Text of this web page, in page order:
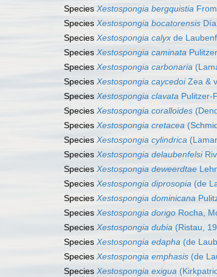
Species Xestospongia bergquistia
Species Xestospongia bocatorensis
Species Xestospongia calyx de
Species Xestospongia caminata
Species Xestospongia carbonaria
Species Xestospongia caycedoiZea &
Species Xestospongia clavata Pulitzer-
Species Xestospongia coralloides
Species Xestospongia cretacea
Species Xestospongia cylindrica
Species Xestospongia delaubenfelsi
Species Xestospongia deweerdtae
Species Xestospongia diprosopia (de
Species Xestospongia dominicana
Species Xestospongia dorigo Rocha,
Species Xestospongia dubia (Ristau,
Species Xestospongia edapha (de
Species Xestospongia emphasis (de
Species Xestospongia exigua